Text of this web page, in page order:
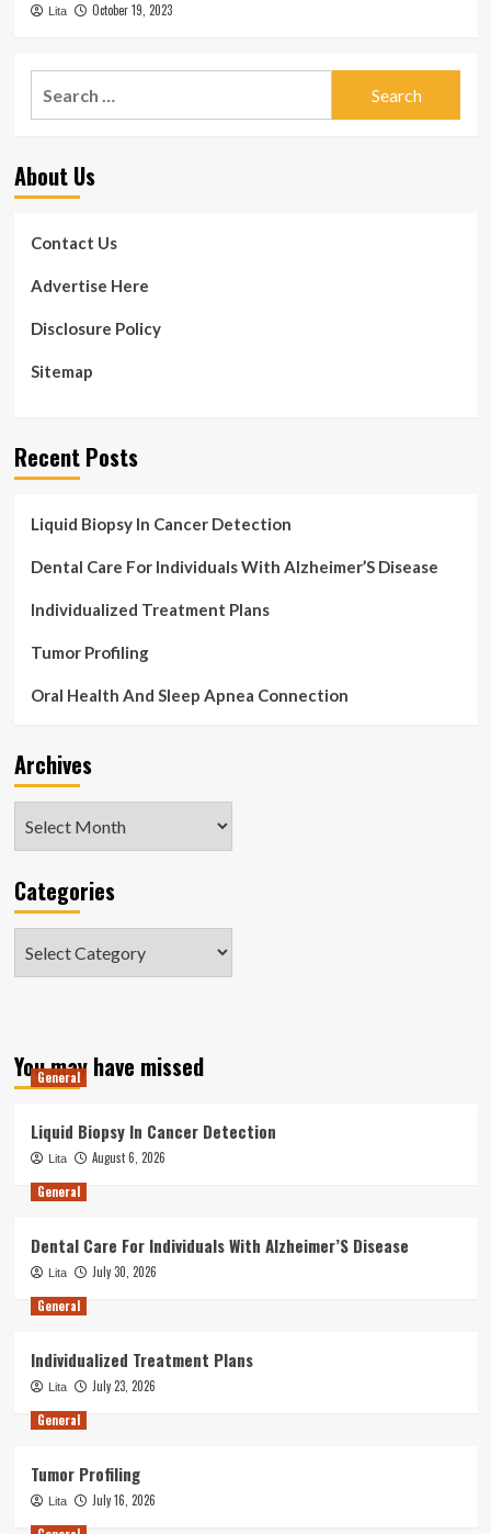
Lita October 19, 2023
About Us
Contact Us
Advertise Here
Disclosure Policy
Sitemap
Recent Posts
Liquid Biopsy In Cancer Detection
Dental Care For Individuals With Alzheimer’S Disease
Individualized Treatment Plans
Tumor Profiling
Oral Health And Sleep Apnea Connection
Archives
Categories
You may have missed
General
Liquid Biopsy In Cancer Detection
Lita
August 6, 2026
General
Dental Care For Individuals With Alzheimer’S Disease
Lita
July 30, 2026
General
Individualized Treatment Plans
Lita
July 23, 2026
General
Tumor Profiling
Lita
July 16, 2026